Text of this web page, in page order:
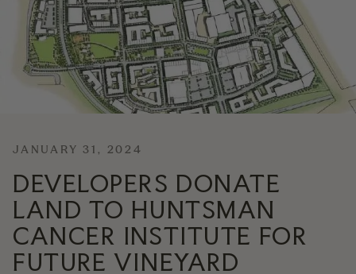
Contact
Explore
JANUARY 31, 2024
DEVELOPERS DONATE
LAND TO HUNTSMAN
CANCER INSTITUTE FOR
FUTURE VINEYARD